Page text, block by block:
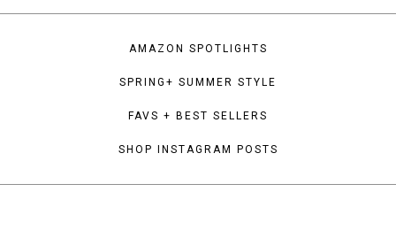
AMAZON SPOTLIGHTS
SPRING+ SUMMER STYLE
FAVS + BEST SELLERS
SHOP INSTAGRAM POSTS